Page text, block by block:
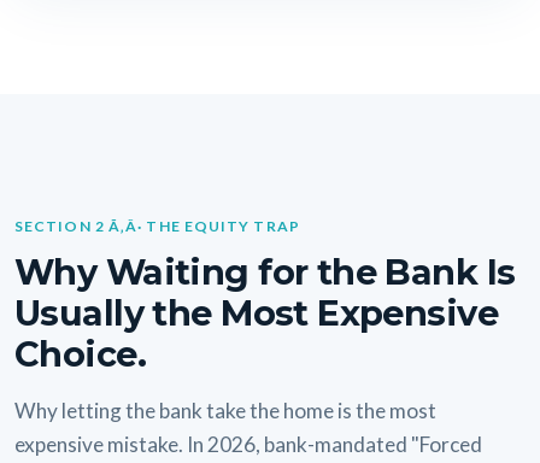
SECTION 2 Ã‚Â· THE EQUITY TRAP
Why Waiting for the Bank Is
Usually the Most Expensive
Choice.
Why letting the bank take the home is the most
expensive mistake. In 2026, bank-mandated "Forced